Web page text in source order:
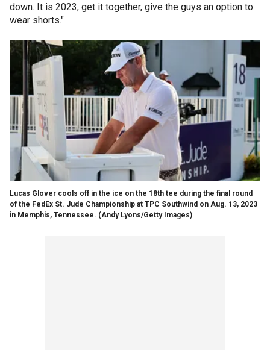
down. It is 2023, get it together, give the guys an option to
wear shorts."
Lucas Glover cools off in the ice on the 18th tee during the final round
of the FedEx St. Jude Championship at TPC Southwind on Aug. 13, 2023
in Memphis, Tennessee. (Andy Lyons/Getty Images)